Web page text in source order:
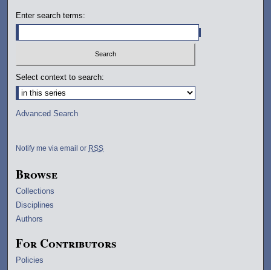
Enter search terms:
Select context to search:
Advanced Search
Notify me via email or RSS
Browse
Collections
Disciplines
Authors
For Contributors
Policies